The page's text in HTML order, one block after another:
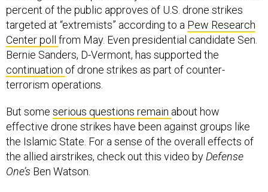
percent of the public approves of U.S. drone strikes
targeted at “extremists” according to a Pew Research
Center poll from May. Even presidential candidate Sen.
Bernie Sanders, D-Vermont, has supported the
continuation of drone strikes as part of counter-
terrorism operations.
But some serious questions remain about how
effective drone strikes have been against groups like
the Islamic State. For a sense of the overall effects of
the allied airstrikes, check out this video by Defense
One’s Ben Watson.